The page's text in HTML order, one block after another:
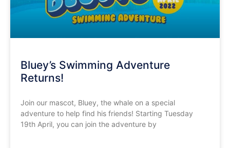
Bluey’s Swimming Adventure
Returns!
Join our mascot, Bluey, the whale on a special
adventure to help find his friends! Starting Tuesday
19th April, you can join the adventure by